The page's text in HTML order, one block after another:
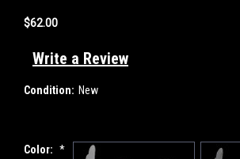
$62.00
Write a Review
Condition: New
Color: *